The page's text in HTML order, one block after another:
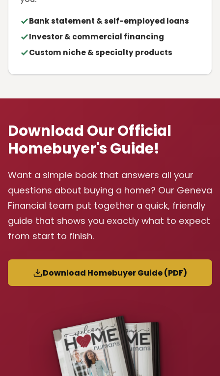
Bank statement & self-employed loans
Investor & commercial financing
Custom niche & specialty products
Download Our Official
Homebuyer's Guide!
Want a simple book that answers all your
questions about buying a home? Our Geneva
Financial team put together a quick, friendly
guide that shows you exactly what to expect
from start to finish.
Download Homebuyer Guide (PDF)